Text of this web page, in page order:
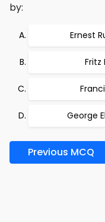
by:
Ernest
Fritz
George
Previous MCQ